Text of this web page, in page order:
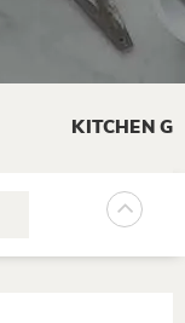
KITCHEN